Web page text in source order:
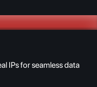
IPs for seamless data